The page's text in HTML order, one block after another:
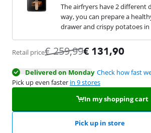
The airfryers have 2 different
way, you can prepare a
drawer and crispy potatoes
Retail price€259,99€ 131,90
Delivered on Monday Check how fast
Pick up even faster in 9 stores
In my shopping cart
Pick up in store